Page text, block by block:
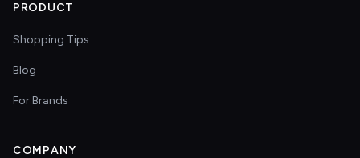
PRODUCT
Shopping Tips
Blog
For Brands
COMPANY